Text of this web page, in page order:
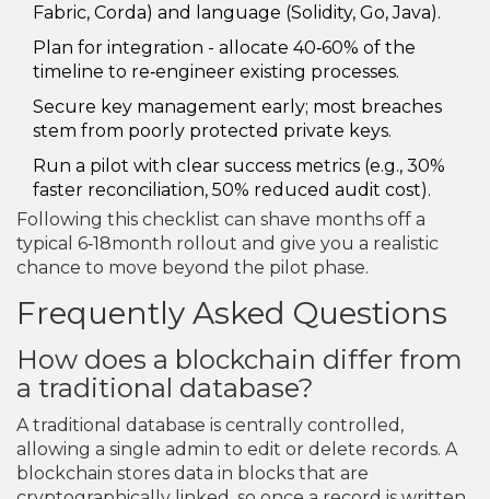
Fabric, Corda) and language (Solidity, Go, Java).
Plan for integration - allocate 40‑60% of the
timeline to re‑engineer existing processes.
Secure key management early; most breaches
stem from poorly protected private keys.
Run a pilot with clear success metrics (e.g., 30%
faster reconciliation, 50% reduced audit cost).
Following this checklist can shave months off a
typical 6‑18month rollout and give you a realistic
chance to move beyond the pilot phase.
Frequently Asked Questions
How does a blockchain differ from
a traditional database?
A traditional database is centrally controlled,
allowing a single admin to edit or delete records. A
blockchain stores data in blocks that are